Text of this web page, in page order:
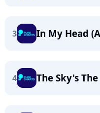
3 In My Head
4 The Sky's